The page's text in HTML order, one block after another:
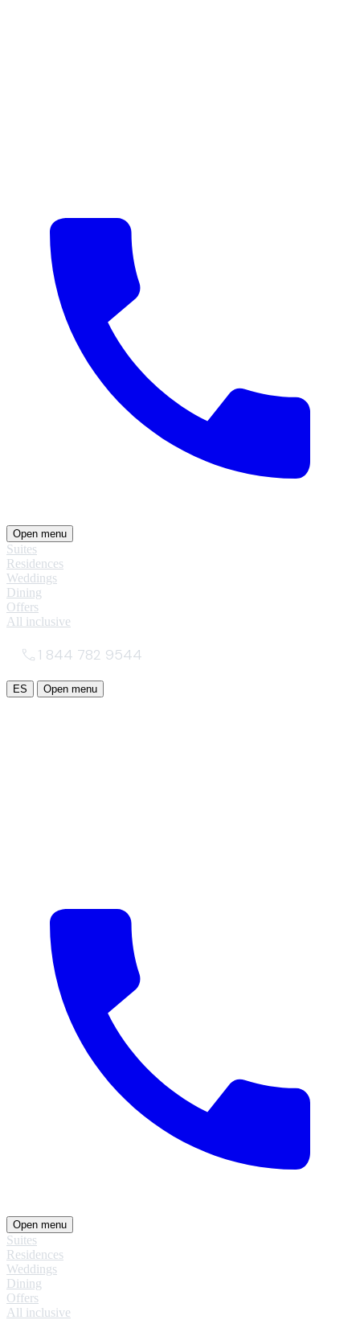
Open menu
Suites
Residences
Weddings
Dining
Offers
All inclusive
1 844 782 9544
ES Open menu
Open menu
Suites
Residences
Weddings
Dining
Offers
All inclusive